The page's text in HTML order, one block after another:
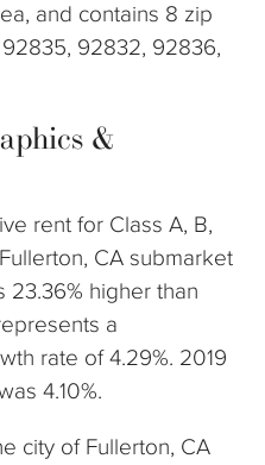
and contains 8 zip
92832, 92836,
&
rent for Class A, B,
CA submarket
23.36% higher than
a
rate of 4.29%. 2019
4.10%.
city of Fullerton, CA